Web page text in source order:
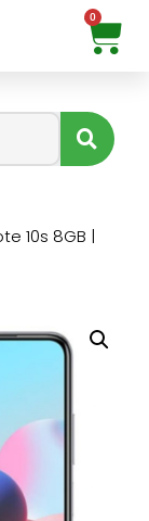
10s 8GB |